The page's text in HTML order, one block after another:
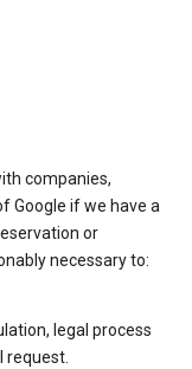
companies,
Google if we have a
or
necessary to:
legal process
request.